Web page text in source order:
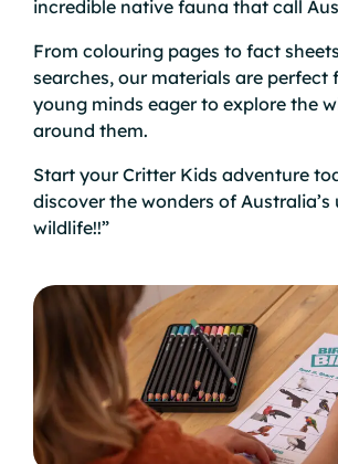
incredible native fauna that call
From colouring pages to fact
searches, our materials are perfect
young minds eager to explore the
around them.
Start your Critter Kids adventure
discover the wonders of Australia’s
wildlife!!”